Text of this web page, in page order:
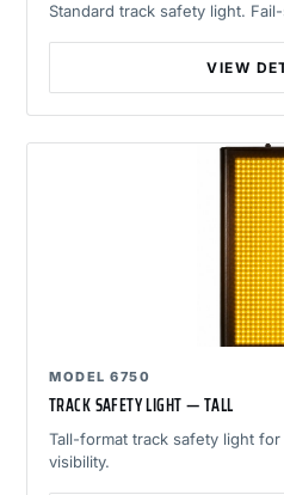
Standard track safety light.
VIEW
MODEL 6750
TRACK SAFETY LIGHT — TALL
Tall-format track safety light
visibility.